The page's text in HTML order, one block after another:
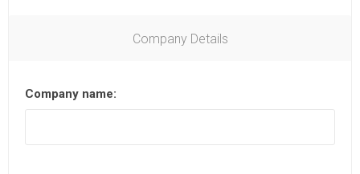
Company Details
Company name: